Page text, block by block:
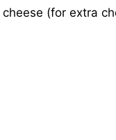
(for extra